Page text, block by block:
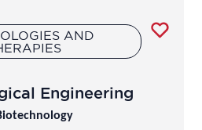
AND
Engineering